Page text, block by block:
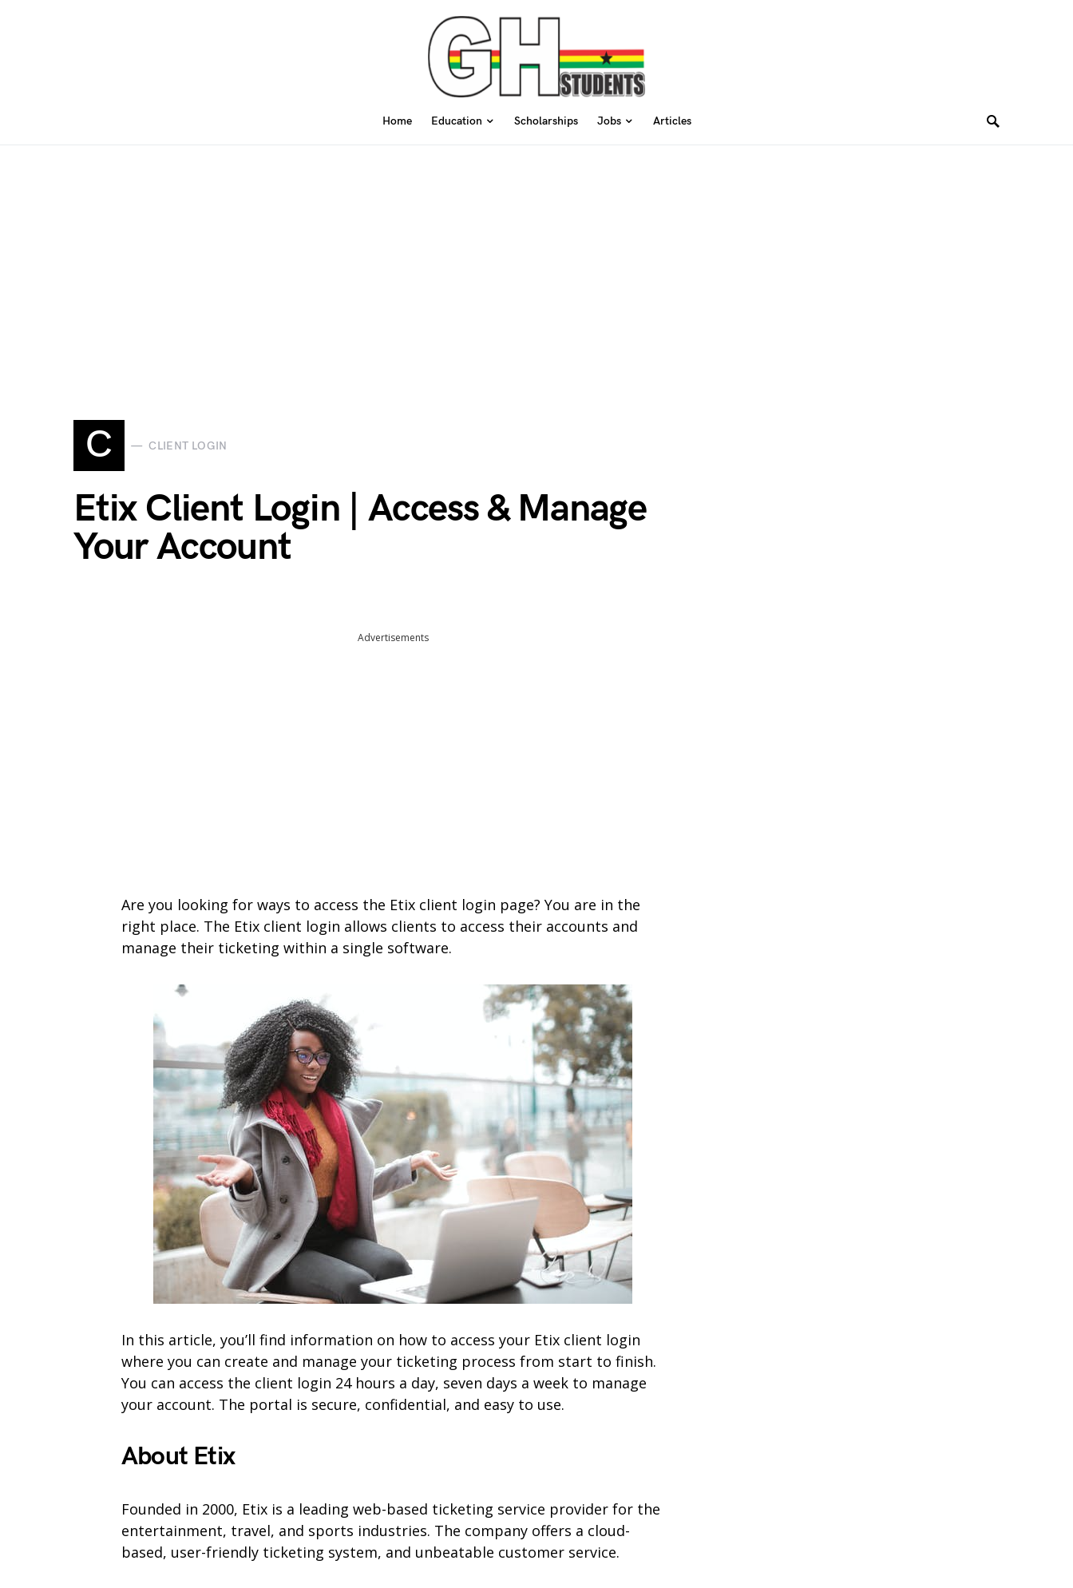
Home Education Scholarships Jobs Articles
C CLIENT LOGIN
Etix Client Login | Access & Manage
Your Account
Advertisements
Are you looking for ways to access the Etix client login page? You are in the
right place. The Etix client login allows clients to access their accounts and
manage their ticketing within a single software.
In this article, you’ll find information on how to access your Etix client login
where you can create and manage your ticketing process from start to finish.
You can access the client login 24 hours a day, seven days a week to manage
your account. The portal is secure, confidential, and easy to use.
About Etix
Founded in 2000, Etix is a leading web-based ticketing service provider for the
entertainment, travel, and sports industries. The company offers a cloud-
based, user-friendly ticketing system, and unbeatable customer service.